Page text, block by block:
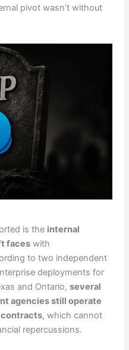
pivot wasn’t without
is the internal
faceswith
to two independent
deployments for
and Ontario, several
agencies still operate
contracts, which cannot
repercussions.